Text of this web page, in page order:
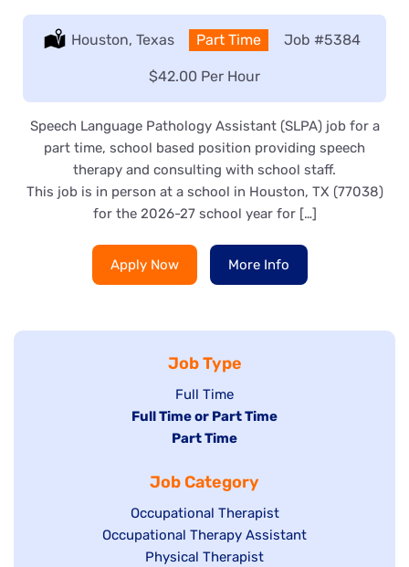
Location:
Houston, Texas Type:
Part Time Job #5384
Salary:
$42.00 Per Hour
Speech Language Pathology Assistant (SLPA) job for a
part time, school based position providing speech
therapy and consulting with school staff.
This job is in person at a school in Houston, TX (77038)
for the 2026-27 school year for […]
Apply Now More Info
Job Type
Show
jobs
filed
Full Time
Hide
under
Full Time or Part Time
Hide
filed
under
Part Time
Job Category
Show
jobs
filed
Occupational Therapist
Show
Occupational Therapy Assistant
Show
Physical Therapist